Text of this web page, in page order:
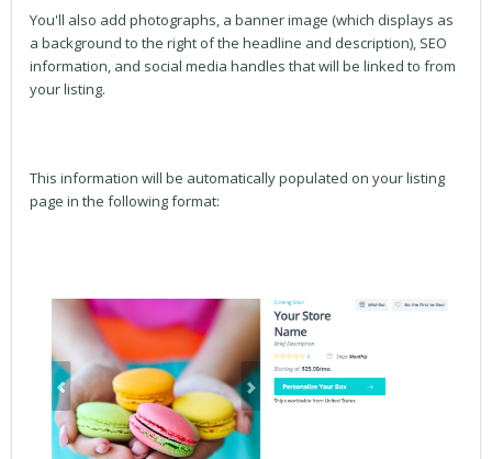
You'll also add photographs, a banner image (which displays as
a background to the right of the headline and description), SEO
information, and social media handles that will be linked to from
your listing.
This information will be automatically populated on your listing
page in the following format: